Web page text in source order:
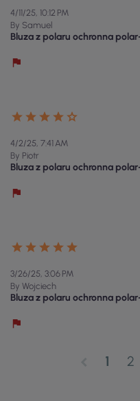
4/11/25, 10:12 PM
By Samuel
Bluza z polaru ochronna
4/2/25, 7:41 AM
By Piotr
Bluza z polaru ochronna
3/26/25, 3:06 PM
By Wojciech
Bluza z polaru ochronna
1 2